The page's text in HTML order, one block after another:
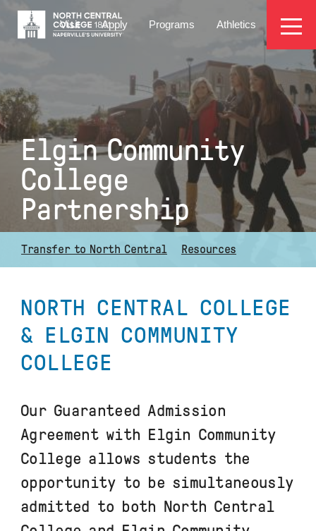
main
content
EYEBROW
MENU
Visit Apply Programs Athletics
Elgin Community
College
Partnership
Transfer to North Central Resources
NORTH CENTRAL COLLEGE
& ELGIN COMMUNITY
COLLEGE
Our Guaranteed Admission
Agreement with Elgin Community
College allows students the
opportunity to be simultaneously
admitted to both North Central